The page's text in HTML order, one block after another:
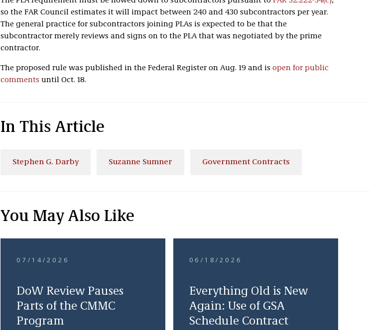
so the FAR Council estimates it will impact between 240 and 430 subcontractors per year.
The general practice for subcontractors joining PLAs is expected to be that the
subcontractor merely reviews and signs on to the PLA that was negotiated by the prime
contractor.
The proposed rule was published in the Federal Register on Aug. 19 and is open for public
commentsuntil Oct. 18.
In This Article
Stephen G. Darby Suzanne Sumner Government Contracts
You May Also Like
07/14/2026
DoW Review Pauses
Parts of the CMMC
Program
06/18/2026
Everything Old is New
Again: Use of GSA
Schedule Contract